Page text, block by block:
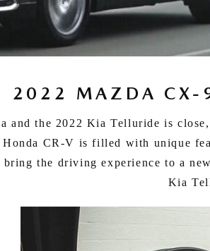
2022 MAZDA CX-
and the 2022 Kia Telluride is
CR-V is filled with unique
bring the driving experience to a
Kia